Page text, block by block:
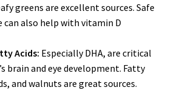
greens are excellent sources. Safe
can also help with vitamin D
Acids: Especially DHA, are critical
brain and eye development. Fatty
and walnuts are great sources.